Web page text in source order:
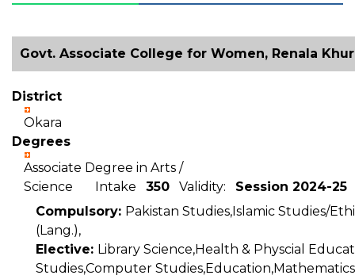
Govt. Associate College for Women, Renala
District
Okara
Degrees
Associate Degree in Arts /
Science Intake 350 Validity: Session 2024-25
Compulsory: Pakistan Studies,Islamic Studies/
(Lang.),
Elective: Library Science,Health & Physcial
Studies,Computer Studies,Education,Mathematics